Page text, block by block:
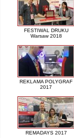
FESTIWAL DRUKU
Warsaw 2018
REKLAMA POLYGRAF
2017
REMADAYS 2017